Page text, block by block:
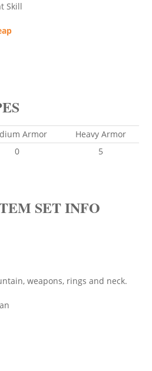
Skill
Armor
Heavy Armor
0 5
SET INFO
weapons, rings and neck.